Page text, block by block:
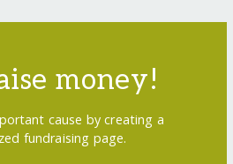
money!
cause by creating a
fundraising page.